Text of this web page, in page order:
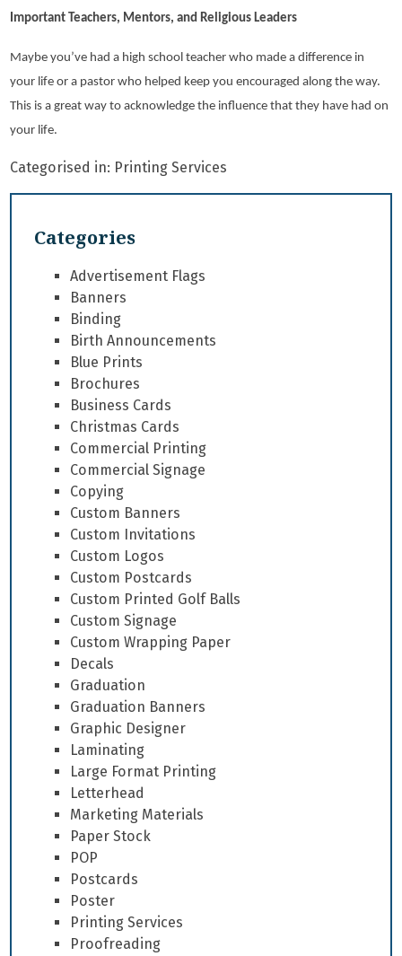
Important Teachers, Mentors, and Religious Leaders
Maybe you’ve had a high school teacher who made a difference in
your life or a pastor who helped keep you encouraged along the way.
This is a great way to acknowledge the influence that they have had on
your life.
Categorised in: Printing Services
Categories
Advertisement Flags
Banners
Binding
Birth Announcements
Blue Prints
Brochures
Business Cards
Christmas Cards
Commercial Printing
Commercial Signage
Copying
Custom Banners
Custom Invitations
Custom Logos
Custom Postcards
Custom Printed Golf Balls
Custom Signage
Custom Wrapping Paper
Decals
Graduation
Graduation Banners
Graphic Designer
Laminating
Large Format Printing
Letterhead
Marketing Materials
Paper Stock
POP
Postcards
Poster
Printing Services
Proofreading